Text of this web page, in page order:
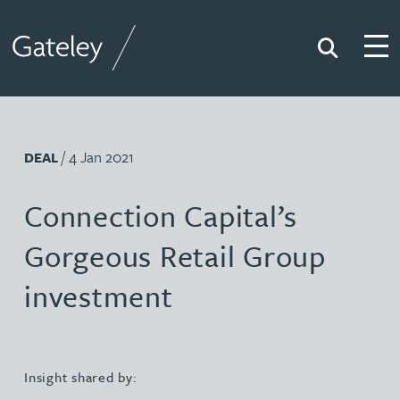
Search
DEAL/ 4 Jan 2021
Connection Capital’s
Gorgeous Retail Group
investment
Insight shared by: